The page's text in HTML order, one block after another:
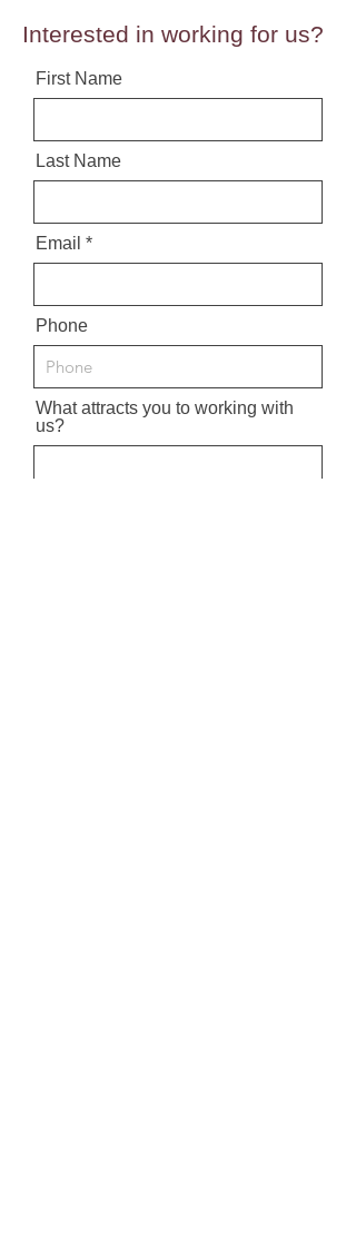
Interested in working for us?
First Name
Last Name
Email
Phone
What attracts you to working with
us?